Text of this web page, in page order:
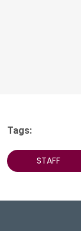
Tags:
STAFF